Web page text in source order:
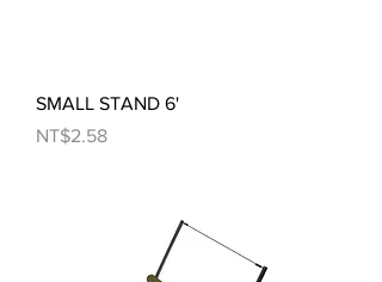
SMALL STAND 6'
Price
NT$2.58